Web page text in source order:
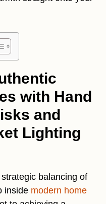
with Hand
and
Lighting
balancing of
inside modern home